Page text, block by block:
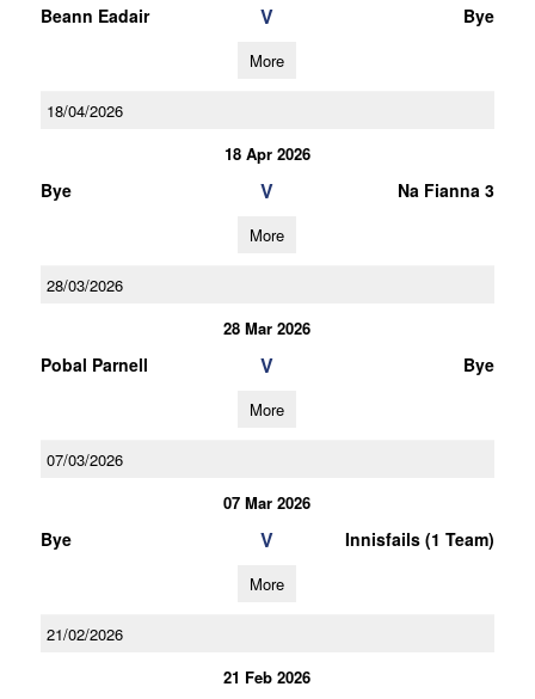
Beann Eadair V Bye
More
18/04/2026
18 Apr 2026
Bye V Na Fianna 3
More
28/03/2026
28 Mar 2026
Pobal Parnell V Bye
More
07/03/2026
07 Mar 2026
Bye V Innisfails (1 Team)
More
21/02/2026
21 Feb 2026